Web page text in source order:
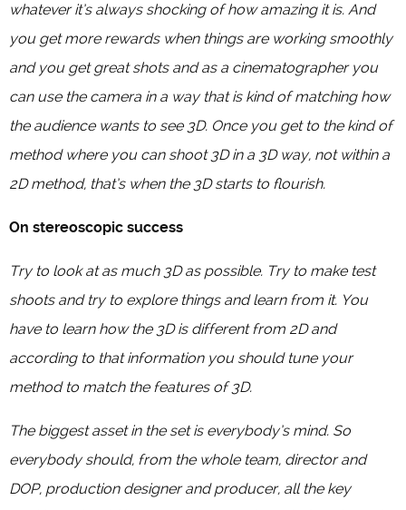
whatever it’s always shocking of how amazing it is. And
you get more rewards when things are working smoothly
and you get great shots and as a cinematographer you
can use the camera in a way that is kind of matching how
the audience wants to see 3D. Once you get to the kind of
method where you can shoot 3D in a 3D way, not within a
2D method, that’s when the 3D starts to flourish.
On stereoscopic success
Try to look at as much 3D as possible. Try to make test
shoots and try to explore things and learn from it. You
have to learn how the 3D is different from 2D and
according to that information you should tune your
method to match the features of 3D.
The biggest asset in the set is everybody’s mind. So
everybody should, from the whole team, director and
DOP, production designer and producer, all the key